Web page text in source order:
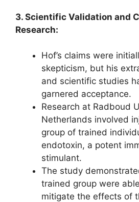
3. Scientific Validation and
Research:
Hof’s claims were
skepticism, but his
and scientific studies
garnered acceptance.
Research at Radboud
Netherlands involved
group of trained
endotoxin, a potent
stimulant.
The study
trained group were
mitigate the effects of